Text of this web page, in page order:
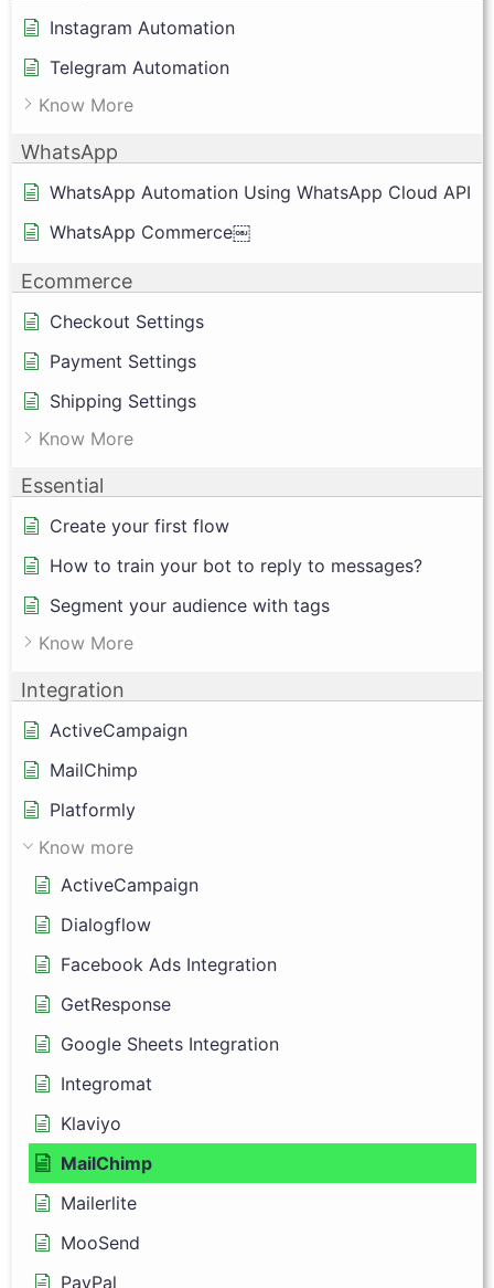
Instagram Automation
Telegram Automation
Know More
WhatsApp
WhatsApp Automation Using WhatsApp Cloud API
WhatsApp Commerce￼
Ecommerce
Checkout Settings
Payment Settings
Shipping Settings
Know More
Essential
Create your first flow
How to train your bot to reply to messages?
Segment your audience with tags
Know More
Integration
ActiveCampaign
MailChimp
Platformly
Know more
ActiveCampaign
Dialogflow
Facebook Ads Integration
GetResponse
Google Sheets Integration
Integromat
Klaviyo
MailChimp
Mailerlite
MooSend
PayPal